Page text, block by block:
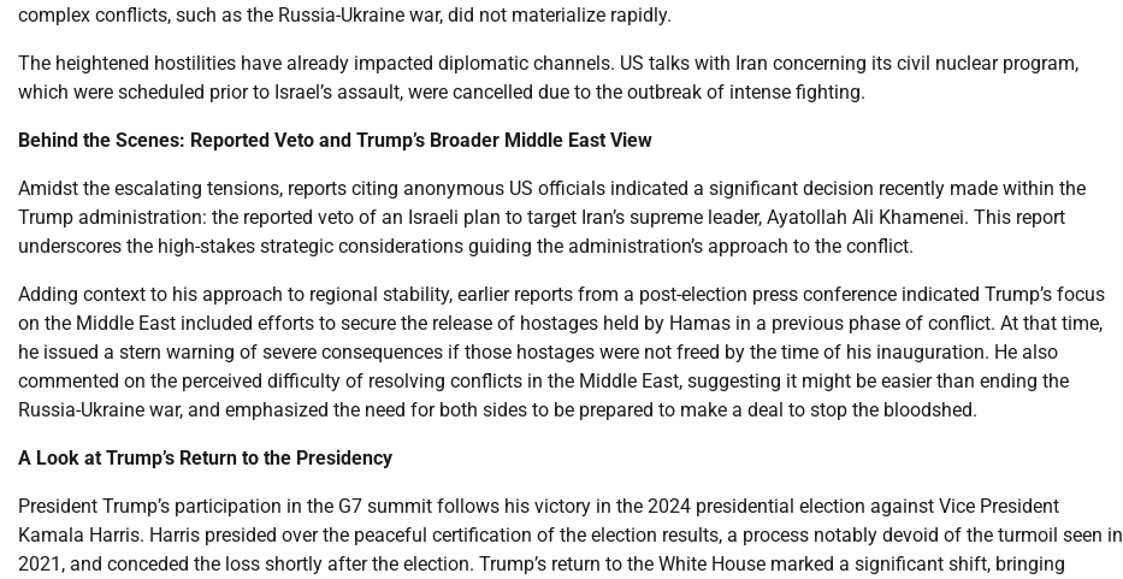
complex conflicts, such as the Russia-Ukraine war, did not materialize rapidly.
The heightened hostilities have already impacted diplomatic channels. US talks with Iran concerning its civil nuclear program,
which were scheduled prior to Israel’s assault, were cancelled due to the outbreak of intense fighting.
Behind the Scenes: Reported Veto and Trump’s Broader Middle East View
Amidst the escalating tensions, reports citing anonymous US officials indicated a significant decision recently made within the
Trump administration: the reported veto of an Israeli plan to target Iran’s supreme leader, Ayatollah Ali Khamenei. This report
underscores the high-stakes strategic considerations guiding the administration’s approach to the conflict.
Adding context to his approach to regional stability, earlier reports from a post-election press conference indicated Trump’s focus
on the Middle East included efforts to secure the release of hostages held by Hamas in a previous phase of conflict. At that time,
he issued a stern warning of severe consequences if those hostages were not freed by the time of his inauguration. He also
commented on the perceived difficulty of resolving conflicts in the Middle East, suggesting it might be easier than ending the
Russia-Ukraine war, and emphasized the need for both sides to be prepared to make a deal to stop the bloodshed.
A Look at Trump’s Return to the Presidency
President Trump’s participation in the G7 summit follows his victory in the 2024 presidential election against Vice President
Kamala Harris. Harris presided over the peaceful certification of the election results, a process notably devoid of the turmoil seen in
2021, and conceded the loss shortly after the election. Trump’s return to the White House marked a significant shift, bringing